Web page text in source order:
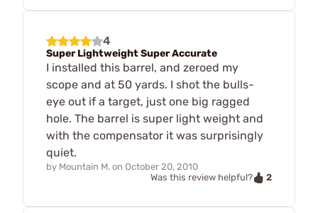
4
Super Lightweight Super Accurate
I installed this barrel, and zeroed my
scope and at 50 yards. I shot the bulls-
eye out if a target, just one big ragged
hole. The barrel is super light weight and
with the compensator it was surprisingly
quiet.
by Mountain M. on October 20, 2010
Was this review helpful?
2